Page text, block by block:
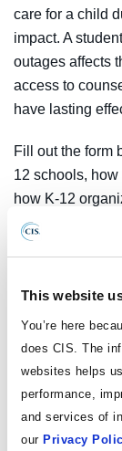
This website
You’re here
does CIS. The
websites helps
performance,
and services of
our Privacy
care for a child
impact. A
outages affects
access to
have lasting
Fill out the form
12 schools,
how K-12
challenges
understanding
Explore
Are you a
actionable
report brief,
2025 K-12